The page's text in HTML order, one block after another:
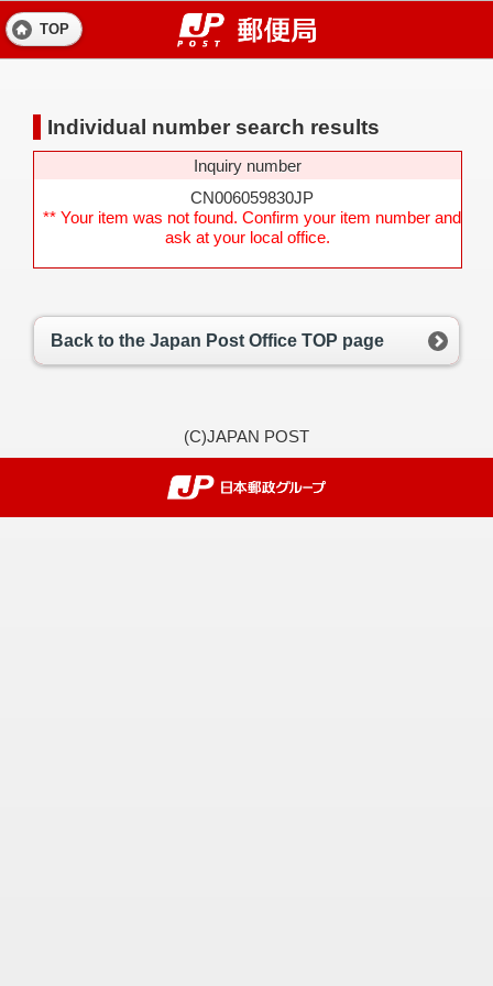
TOP
Individual number search results
Inquiry number
CN006059830JP
** Your item was not found. Confirm your item number and
ask at your local office.
Back to the Japan Post Office TOP page
(C)JAPAN POST